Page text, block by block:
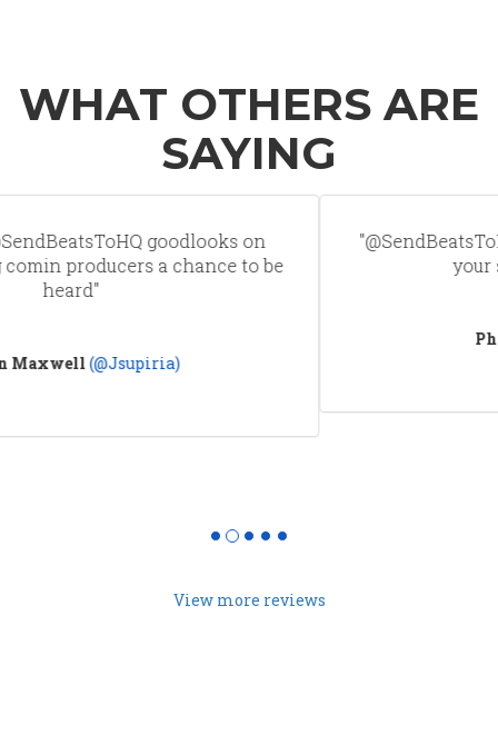
WHAT OTHERS ARE
SAYING
"@SendBeatsToHQ guys i juat realized how great
your service is! Thank you"